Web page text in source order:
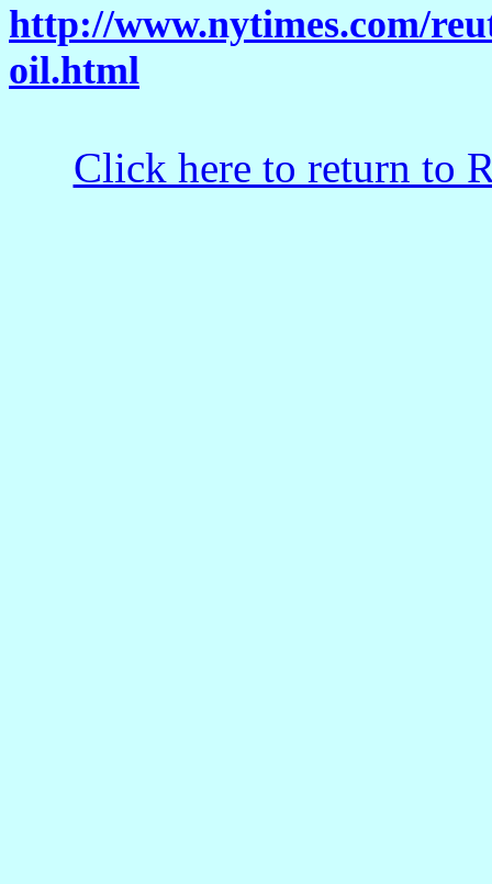
http://www.nytimes.com/
oil.html
Click here to return to